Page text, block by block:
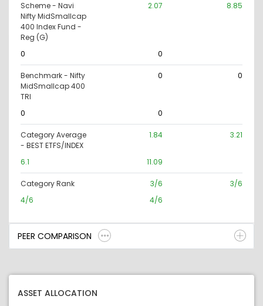
Scheme - Navi
Nifty MidSmallcap
400 Index Fund -
Reg (G)
2.07 8.85
0 0
Benchmark - Nifty
MidSmallcap 400
TRI
0 0
0 0
Category Average
- BEST ETFS/INDEX
1.84 3.21
6.1 11.09
Category Rank 3/6
3/6
4/6
4/6
PEER COMPARISON
ASSET ALLOCATION